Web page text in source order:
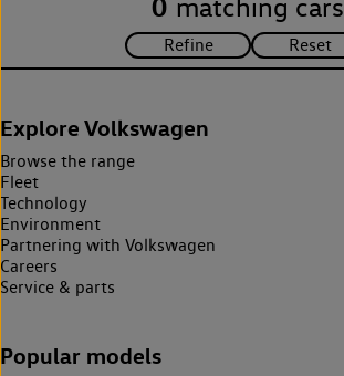
matching cars
Explore Volkswagen
Browse the range
Fleet
Technology
Environment
Partnering with Volkswagen
Careers
Service & parts
Popular models